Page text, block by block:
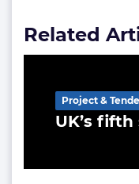
Related
UK’s
Project &